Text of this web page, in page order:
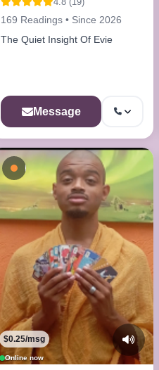
169 Readings • Since 2026
The Quiet Insight Of Evie
Message
Busy - On a Call
Online now
$0.25/msg